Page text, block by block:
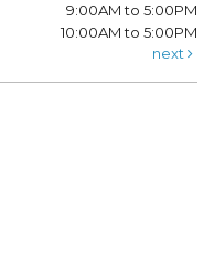
9:00AM to 5:00PM
10:00AM to 5:00PM
next